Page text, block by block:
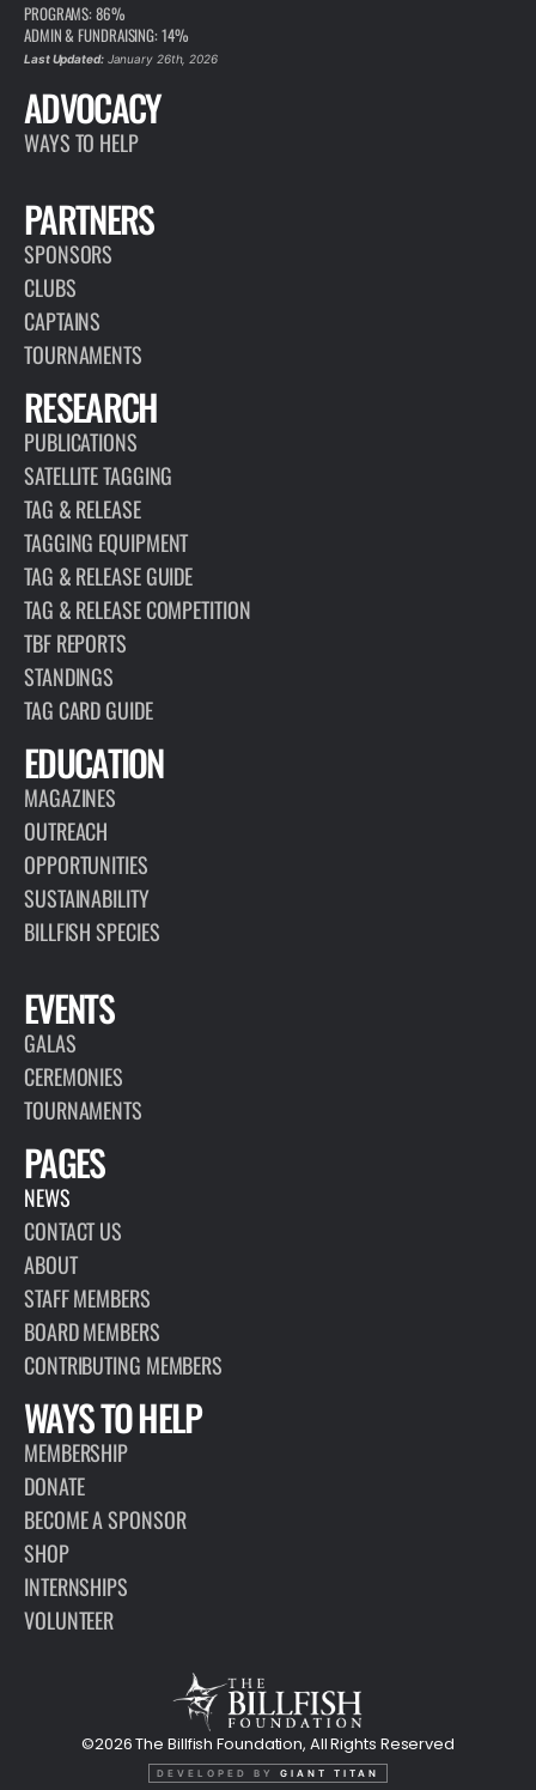
PROGRAMS: 86%
ADMIN & FUNDRAISING: 14%
Last Updated:January 26th, 2026
ADVOCACY
WAYS TO HELP
PARTNERS
SPONSORS
CLUBS
CAPTAINS
TOURNAMENTS
RESEARCH
PUBLICATIONS
SATELLITE TAGGING
TAG & RELEASE
TAGGING EQUIPMENT
TAG & RELEASE GUIDE
TAG & RELEASE COMPETITION
TBF REPORTS
STANDINGS
TAG CARD GUIDE
EDUCATION
MAGAZINES
OUTREACH
OPPORTUNITIES
SUSTAINABILITY
BILLFISH SPECIES
EVENTS
GALAS
CEREMONIES
TOURNAMENTS
PAGES
NEWS
CONTACT US
ABOUT
STAFF MEMBERS
BOARD MEMBERS
CONTRIBUTING MEMBERS
WAYS TO HELP
MEMBERSHIP
DONATE
BECOME A SPONSOR
SHOP
INTERNSHIPS
VOLUNTEER
©2026 The Billfish Foundation, All Rights Reserved
DEVELOPED BY GIANT TITAN